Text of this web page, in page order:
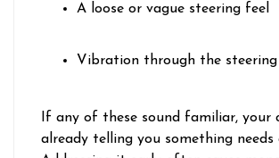
A loose or vague steering feel
Vibration through the steering
If any of these sound familiar, your
already telling you something